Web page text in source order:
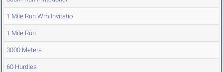
1 Mile Run Wm Invitatio
1 Mile Run
3000 Meters
60 Hurdles